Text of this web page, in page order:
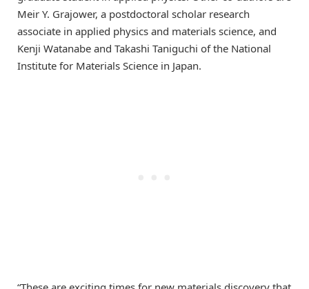
Meir Y. Grajower, a postdoctoral scholar research
associate in applied physics and materials science, and
Kenji Watanabe and Takashi Taniguchi of the National
Institute for Materials Science in Japan.